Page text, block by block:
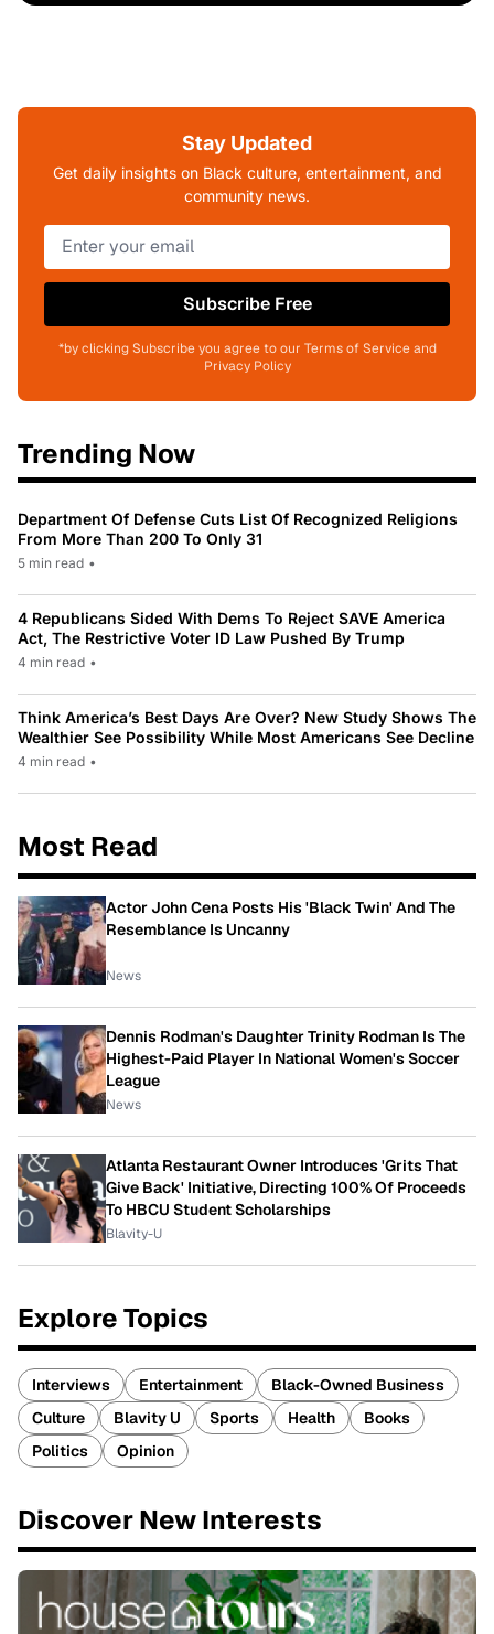
Stay Updated
Get daily insights on Black culture, entertainment, and
community news.
Subscribe Free
*by clicking Subscribe you agree to our Terms of Service and
Privacy Policy
Trending Now
Department Of Defense Cuts List Of Recognized Religions
From More Than 200 To Only 31
5 min read •
4 Republicans Sided With Dems To Reject SAVE America
Act, The Restrictive Voter ID Law Pushed By Trump
4 min read •
Think America’s Best Days Are Over? New Study Shows The
Wealthier See Possibility While Most Americans See Decline
4 min read •
Most Read
Actor John Cena Posts His 'Black Twin' And The
Resemblance Is Uncanny
News
Dennis Rodman's Daughter Trinity Rodman Is The
Highest-Paid Player In National Women's Soccer
League
News
Atlanta Restaurant Owner Introduces 'Grits That
Give Back' Initiative, Directing 100% Of Proceeds
To HBCU Student Scholarships
Blavity-U
Explore Topics
Interviews Entertainment
Black-Owned Business
Culture
Blavity U Sports Health
Books
Politics
Opinion
Discover New Interests